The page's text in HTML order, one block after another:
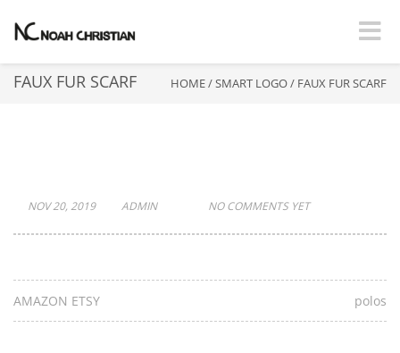
FAUX FUR SCARF HOME/SMART LOGO/ FAUX FUR SCARF
NOV 20, 2019 ADMIN NO COMMENTS YET
AMAZON ETSY polos